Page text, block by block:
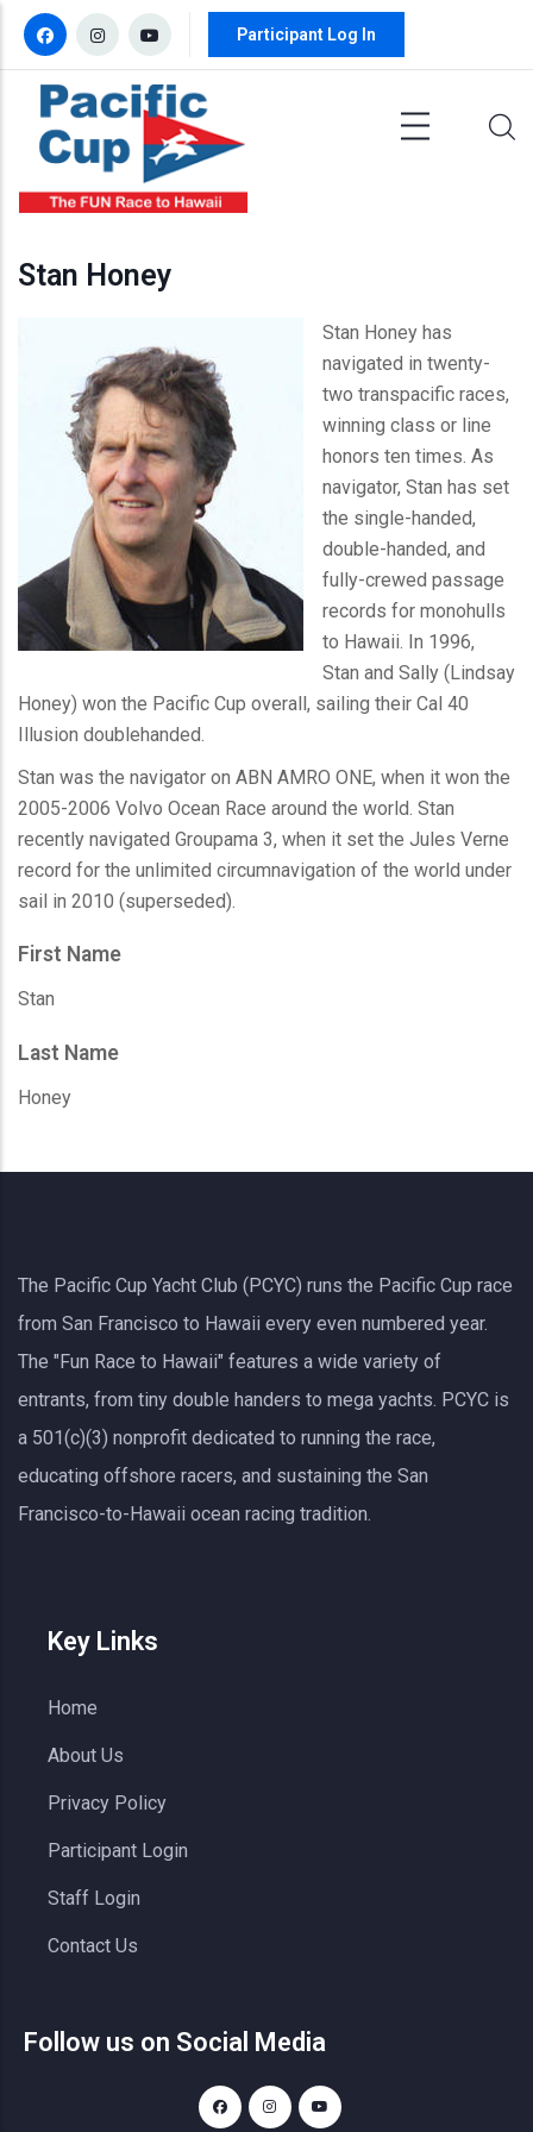
Skip to main content
Participant Log In
Stan Honey
Stan Honey has
navigated in twenty-
two transpacific races,
winning class or line
honors ten times. As
navigator, Stan has set
the single-handed,
double-handed, and
fully-crewed passage
records for monohulls
to Hawaii. In 1996,
Stan and Sally (Lindsay
Honey) won the Pacific Cup overall, sailing their Cal 40
Illusion doublehanded.
Stan was the navigator on ABN AMRO ONE, when it won the
2005-2006 Volvo Ocean Race around the world. Stan
recently navigated Groupama 3, when it set the Jules Verne
record for the unlimited circumnavigation of the world under
sail in 2010 (superseded).
First Name
Stan
Last Name
Honey
The Pacific Cup Yacht Club (PCYC) runs the Pacific Cup race
from San Francisco to Hawaii every even numbered year.
The "Fun Race to Hawaii" features a wide variety of
entrants, from tiny double handers to mega yachts. PCYC is
a 501(c)(3) nonprofit dedicated to running the race,
educating offshore racers, and sustaining the San
Francisco-to-Hawaii ocean racing tradition.
Key Links
Home
About Us
Privacy Policy
Participant Login
Staff Login
Contact Us
Follow us on Social Media